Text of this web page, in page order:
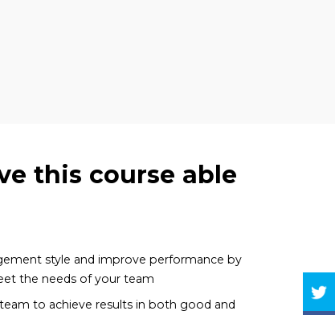
this course able
style and improve performance by
the needs of your team
to achieve results in both good and